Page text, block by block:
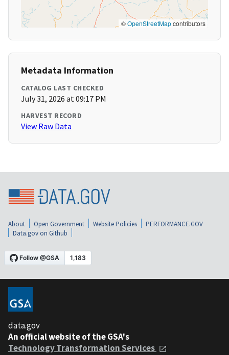
©OpenStreetMapcontributors
Metadata Information
CATALOG LAST CHECKED
July 31, 2026 at 09:17 PM
HARVEST RECORD
View Raw Data
About Open Government Website Policies
PERFORMANCE.GOV
Data.gov on Github
data.gov
An official website of the GSA's
Technology Transformation Services